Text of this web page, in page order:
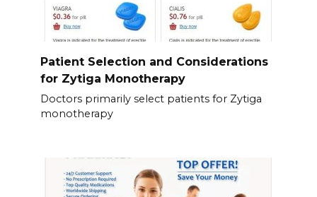
Patient Selection and Considerations
for Zytiga Monotherapy
Doctors primarily select patients for Zytiga
monotherapy